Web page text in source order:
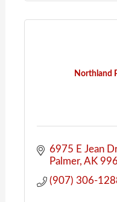
Northland
6975 E Jean
Palmer AK
(907) 306-